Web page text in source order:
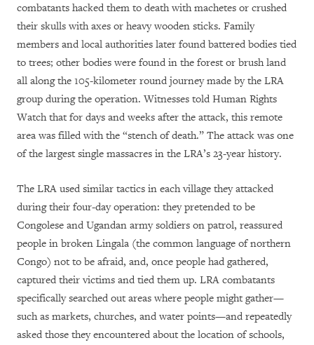
combatants hacked them to death with machetes or crushed
their skulls with axes or heavy wooden sticks. Family
members and local authorities later found battered bodies tied
to trees; other bodies were found in the forest or brush land
all along the 105-kilometer round journey made by the LRA
group during the operation. Witnesses told Human Rights
Watch that for days and weeks after the attack, this remote
area was filled with the “stench of death.” The attack was one
of the largest single massacres in the LRA’s 23-year history.
The LRA used similar tactics in each village they attacked
during their four-day operation: they pretended to be
Congolese and Ugandan army soldiers on patrol, reassured
people in broken Lingala (the common language of northern
Congo) not to be afraid, and, once people had gathered,
captured their victims and tied them up. LRA combatants
specifically searched out areas where people might gather—
such as markets, churches, and water points—and repeatedly
asked those they encountered about the location of schools,